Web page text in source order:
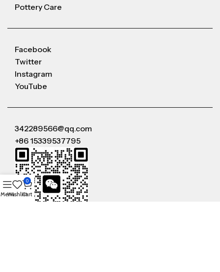
Pottery Care
Facebook
Twitter
Instagram
YouTube
342289566@qq.com
+86 15339537795
MenuWishlist
0
Cart